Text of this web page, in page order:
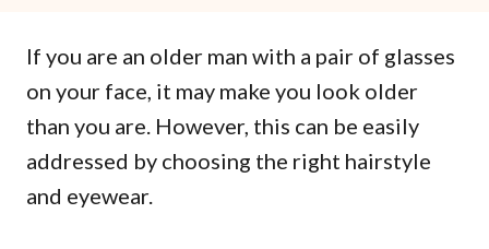
If you are an older man with a pair of glasses
on your face, it may make you look older
than you are. However, this can be easily
addressed by choosing the right hairstyle
and eyewear.